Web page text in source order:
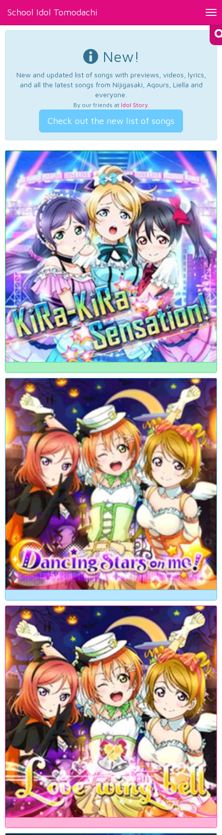
School Idol Tomodachi
New!
New and updated list of songs with previews, videos, lyrics,
and all the latest songs from Nijigasaki, Aqours, Liella and
everyone.
By our friends at Idol Story.
Check out the new list of songs